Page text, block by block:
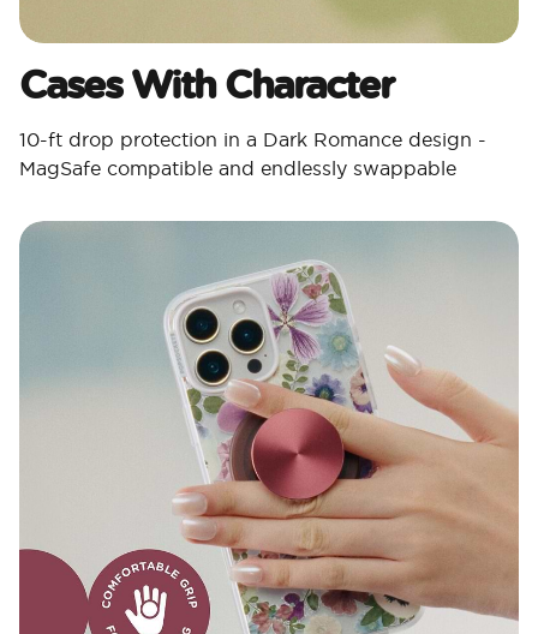
Cases With Character​
10-ft drop protection in a Dark Romance design -
MagSafe compatible and endlessly swappable